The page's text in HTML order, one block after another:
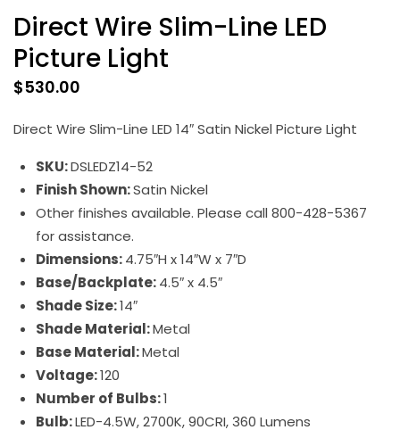
Direct Wire Slim-Line LED
Picture Light
$530.00
Direct Wire Slim-Line LED 14″ Satin Nickel Picture Light
SKU:DSLEDZ14-52
Finish Shown:Satin Nickel
Other finishes available. Please call 800-428-5367
for assistance.
Dimensions:4.75″H x 14″W x 7″D
Base/Backplate:4.5″ x 4.5″
Shade Size:14″
Shade Material:Metal
Base Material:Metal
Voltage:120
Number of Bulbs:1
Bulb:LED-4.5W, 2700K, 90CRI, 360 Lumens